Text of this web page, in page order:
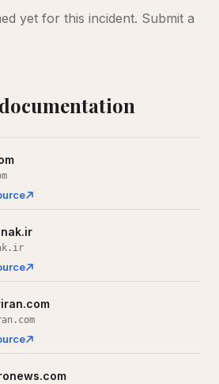
yet for this incident. Submit a